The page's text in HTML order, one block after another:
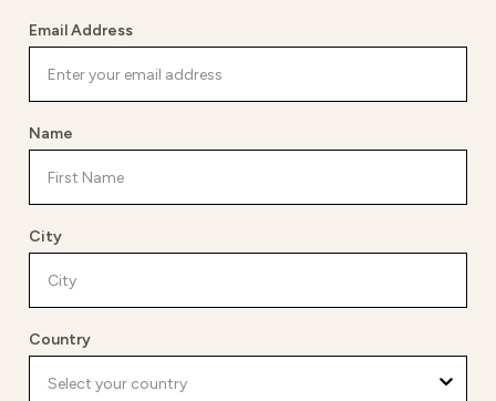
Email Address
Name
City
Country